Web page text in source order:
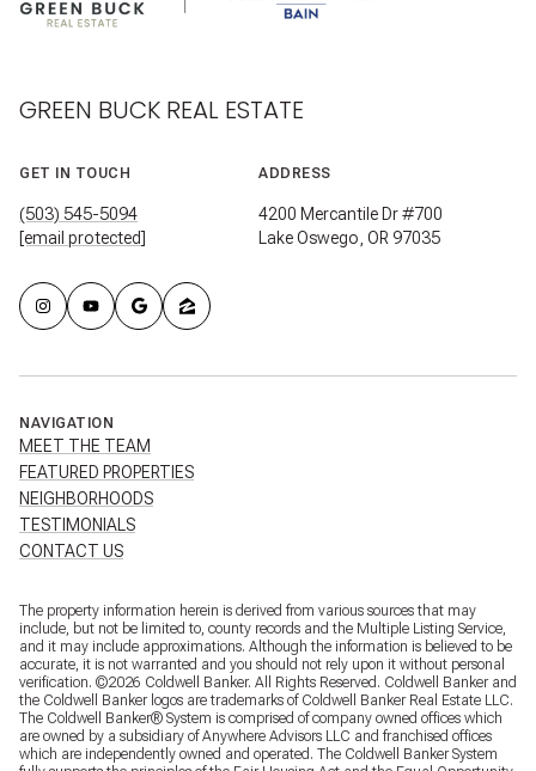
GREEN BUCK REAL ESTATE
GET IN TOUCH
(503) 545-5094
[email protected]
ADDRESS
4200 Mercantile Dr #700
Lake Oswego, OR 97035
NAVIGATION
MEET THE TEAM
FEATURED PROPERTIES
NEIGHBORHOODS
TESTIMONIALS
CONTACT US
The property information herein is derived from various sources that may
include, but not be limited to, county records and the Multiple Listing Service,
and it may include approximations. Although the information is believed to be
accurate, it is not warranted and you should not rely upon it without personal
verification. ©2026 Coldwell Banker. All Rights Reserved. Coldwell Banker and
the Coldwell Banker logos are trademarks of Coldwell Banker Real Estate LLC.
The Coldwell Banker® System is comprised of company owned offices which
are owned by a subsidiary of Anywhere Advisors LLC and franchised offices
which are independently owned and operated. The Coldwell Banker System